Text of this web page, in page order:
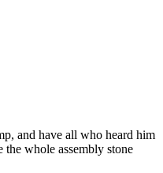
and have all who heard him
the whole assembly stone